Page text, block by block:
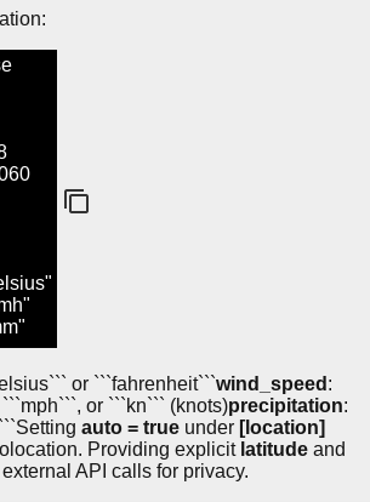
or ```fahrenheit```wind_speed :
or ```kn``` (knots)precipitation:
Setting auto = true under [location]
Providing explicit latitude and
API calls for privacy.